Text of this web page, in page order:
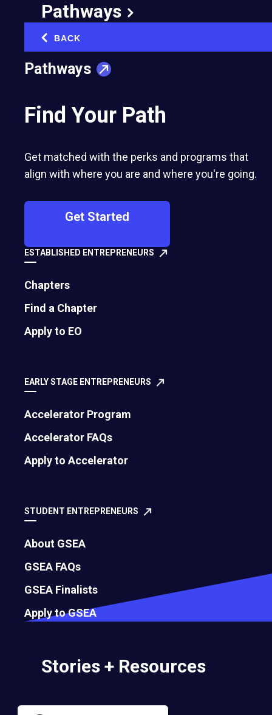
Pathways
BACK
Pathways
Find Your Path
Get matched with the perks and programs that
align with where you are and where you're going.
Get Started
ESTABLISHED ENTREPRENEURS
Chapters
Find a Chapter
Apply to EO
EARLY STAGE ENTREPRENEURS
Accelerator Program
Accelerator FAQs
Apply to Accelerator
STUDENT ENTREPRENEURS
About GSEA
GSEA FAQs
GSEA Finalists
Apply to GSEA
Stories + Resources
500 Montgomery Street, Suite 600
Move the world forward
largest entrepreneur network.
Bylaws
Annual Report